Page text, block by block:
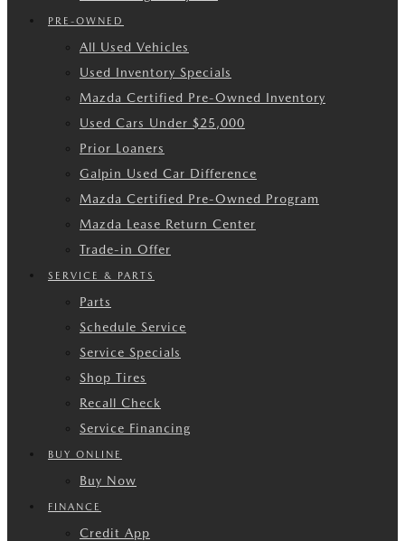
PRE-OWNED
All Used Vehicles
Used Inventory Specials
Mazda Certified Pre-Owned Inventory
Used Cars Under $25,000
Prior Loaners
Galpin Used Car Difference
Mazda Certified Pre-Owned Program
Mazda Lease Return Center
Trade-in Offer
SERVICE & PARTS
Parts
Schedule Service
Service Specials
Shop Tires
Recall Check
Service Financing
BUY ONLINE
Buy Now
FINANCE
Credit App